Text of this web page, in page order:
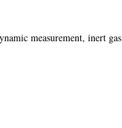
measurement, inert gas